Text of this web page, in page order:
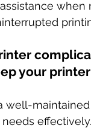
your
well-